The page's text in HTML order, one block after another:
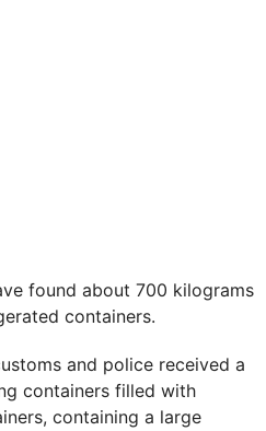
found about 700 kilograms
containers.
and police received a
containers filled with
containing a large